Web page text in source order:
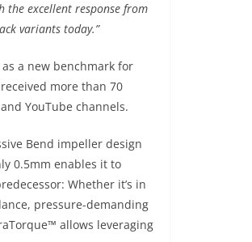
the excellent response from
variants today.”
a new benchmark for
more than 70
YouTube channels.
Bend impeller design
0.5mm enables it to
Whether it’s in
pressure-demanding
allows leveraging